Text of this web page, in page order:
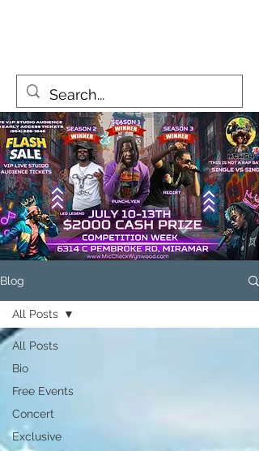
Blog
All Posts
Bio
Free Events
Concert
Exclusive
All Posts